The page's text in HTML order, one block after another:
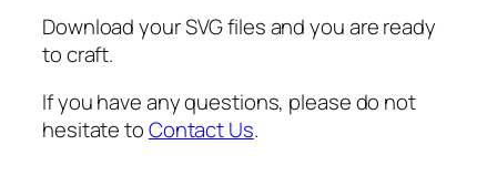
a
y
A
b
Download your SVG files and you are ready
to craft.
If you have any questions, please do not
hesitate toContact Us.